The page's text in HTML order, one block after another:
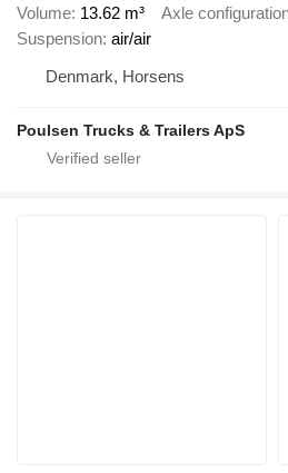
Volume 13.62 m³ Axle
Suspension air/air
Denmark, Horsens
Poulsen Trucks & Trailers ApS